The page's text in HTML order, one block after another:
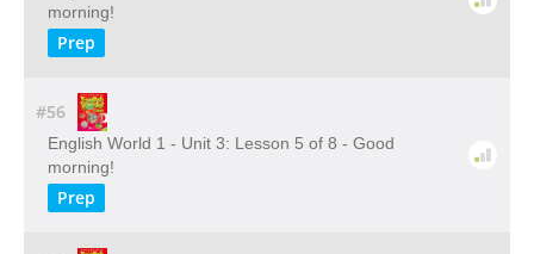
morning!
Prep
#56
English World 1 - Unit 3: Lesson 5 of 8 - Good
morning!
Prep